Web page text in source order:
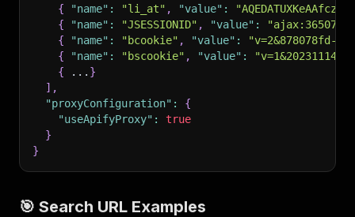
{
"name" : "li_at" , "value" :
{
"name" : "JSESSIONID" , "value" :
{
"name" : "bcookie" , "value" :
"v=2&878078fd-
{
"name" : "bscookie" , "value" :
{ ... }
] ,
"proxyConfiguration" :
{
"useApifyProxy" :
true
}
}
🎯 Search URL Examples